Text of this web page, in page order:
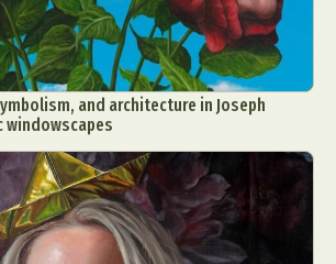
& Fantasy Photography
Tattoo
Photography
Urban Photography
Videos
and architecture in Joseph
windowscapes